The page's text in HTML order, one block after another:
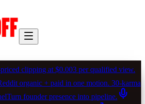
clipping at $0.003 per qualified view.
organic + paid in one motion. 30-karma
Turn founder presence into pipeline.